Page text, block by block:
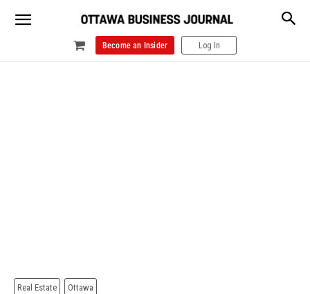
Become an Insider Log In
Real Estate Ottawa